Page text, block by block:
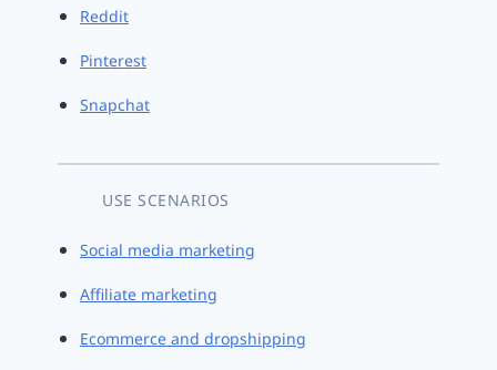
Reddit
Pinterest
Snapchat
USE SCENARIOS
Social media marketing
Affiliate marketing
Ecommerce and dropshipping